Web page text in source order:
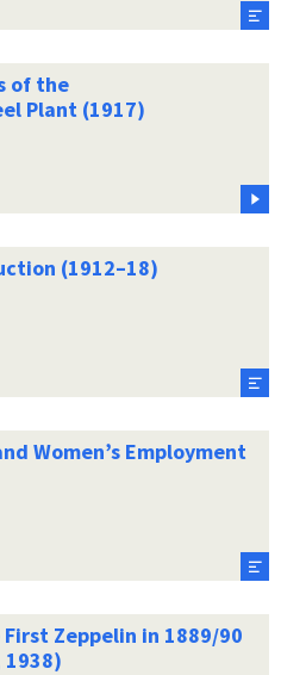
of the
Plant (1917)
(1912–18)
Women’s Employment
Zeppelin in 1889/90